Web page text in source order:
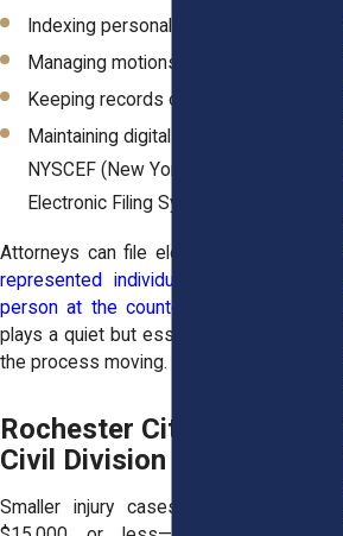
Indexing personal injury complaints
Managing motions and orders
Keeping records of settlements
Maintaining digital case files through
NYSCEF (New York State Courts
Electronic Filing System)
Attorneys can file electronically, but
represented individuals can also file in
person at the counter
plays a quiet but essential role in keeping
the process moving.
Rochester City Court —
Civil Division
Smaller injury cases—those asking for